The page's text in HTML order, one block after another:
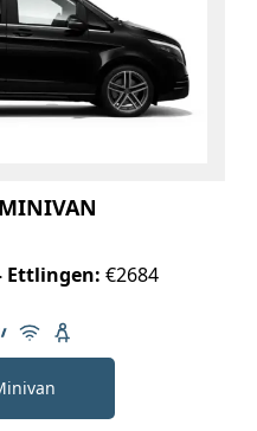
Ettlingen: €2684
6
capacity: 6
Line
Free Wi-Fi
Child seat available